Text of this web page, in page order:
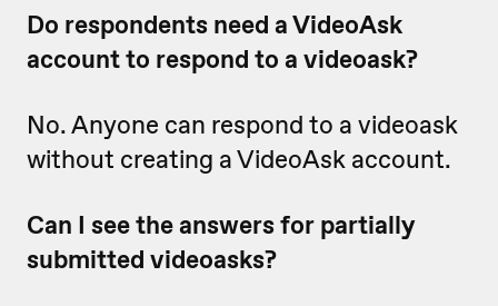
Do respondents need a VideoAsk
account to respond to a videoask?
No. Anyone can respond to a videoask
without creating a VideoAsk account.
Can I see the answers for partially
submitted videoasks?